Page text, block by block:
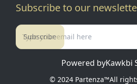
Subscribe to our
Subscribe
Powered byKawkbi
© 2024 Partenza™All